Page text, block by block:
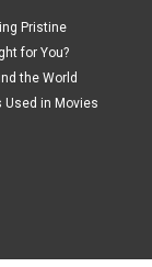
Pristine
for You?
the World
Used in Movies